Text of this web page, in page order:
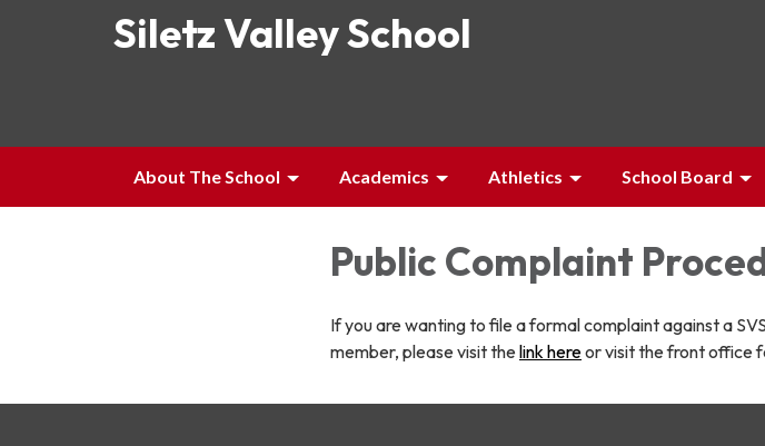
Siletz Valley School
About The School Academics Athletics School Board
Public Complaint
If you are wanting to file a formal complaint against a
member, please visit thelink hereor visit the front office